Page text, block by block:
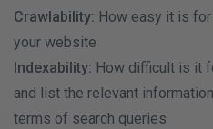
Crawlability: How easy it is
your website
Indexability: How difficult is it
and list the relevant
terms of search queries